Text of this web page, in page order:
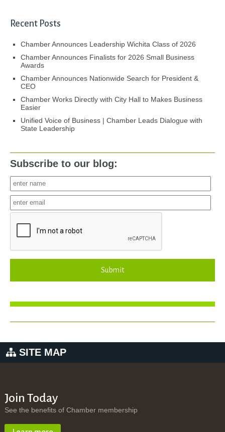
Recent Posts
Chamber Announces Leadership Wichita Class of 2026
Chamber Announces Finalists for 2026 Small Business
Awards
Chamber Announces Nationwide Search for President &
CEO
Chamber Works Directly with City Hall to Makes Business
Easier
Unified Voice of Business | Chamber Leads Dialogue with
State Leadership
Subscribe to our blog:
Submit
SITE MAP
Join Today
See the benefits of Chamber membership